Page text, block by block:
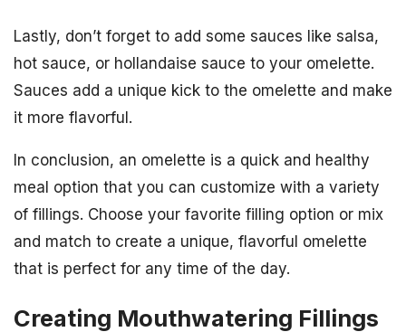
Lastly, don’t forget to add some sauces like salsa,
hot sauce, or hollandaise sauce to your omelette.
Sauces add a unique kick to the omelette and make
it more flavorful.
In conclusion, an omelette is a quick and healthy
meal option that you can customize with a variety
of fillings. Choose your favorite filling option or mix
and match to create a unique, flavorful omelette
that is perfect for any time of the day.
Creating Mouthwatering Fillings